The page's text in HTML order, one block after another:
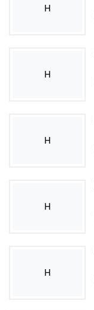
H
H
H
H
H